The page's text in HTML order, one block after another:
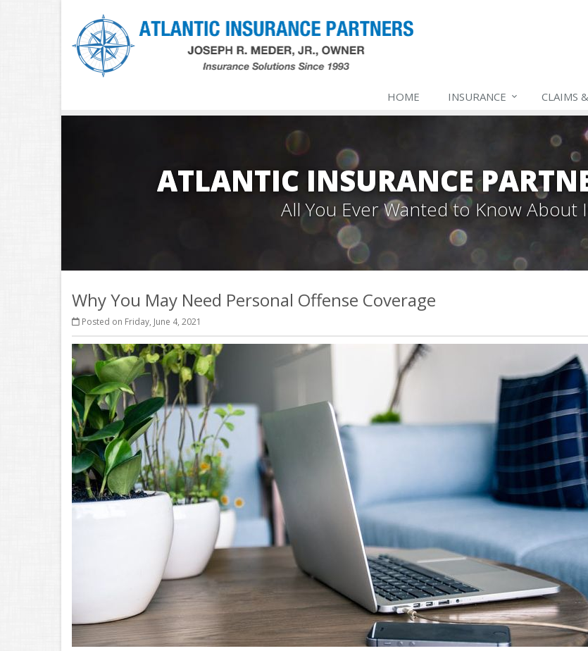
HOME INSURANCE CLAIMS
ATLANTIC INSURANCE
All You Ever Wanted to Know About
Why You May Need Personal Offense Coverage
Posted on Friday, June 4, 2021